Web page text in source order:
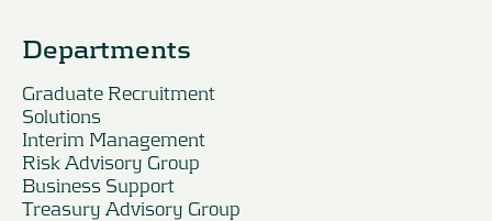
Departments
Graduate Recruitment
Solutions
Interim Management
Risk Advisory Group
Business Support
Treasury Advisory Group